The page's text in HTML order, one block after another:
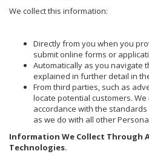
We collect this information:
Directly from you when you
submit online forms or
Automatically as you navigate
explained in further detail in
From third parties, such as
locate potential customers.
accordance with the
as we do with all other
Information We Collect Through
Technologies.